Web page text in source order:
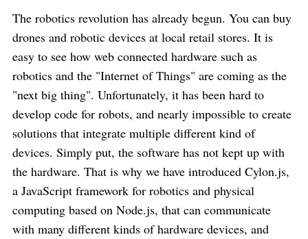
The robotics revolution has already begun. You can buy
drones and robotic devices at local retail stores. It is
easy to see how web connected hardware such as
robotics and the "Internet of Things" are coming as the
"next big thing". Unfortunately, it has been hard to
develop code for robots, and nearly impossible to create
solutions that integrate multiple different kind of
devices. Simply put, the software has not kept up with
the hardware. That is why we have introduced Cylon.js,
a JavaScript framework for robotics and physical
computing based on Node.js, that can communicate
with many different kinds of hardware devices, and